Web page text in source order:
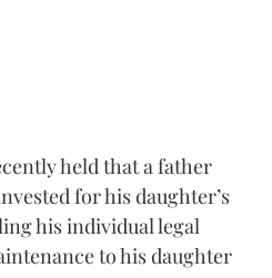
held that a father
for his daughter’s
his individual legal
to his daughter